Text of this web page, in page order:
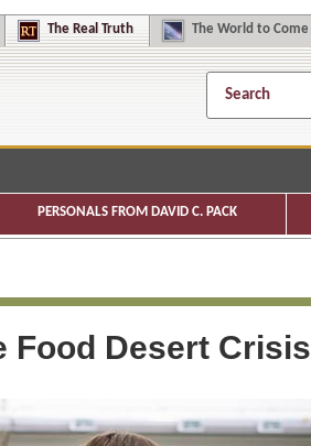
The Real Truth The World to Come
PERSONALS FROM DAVID C. PACK
Food Desert Crisis